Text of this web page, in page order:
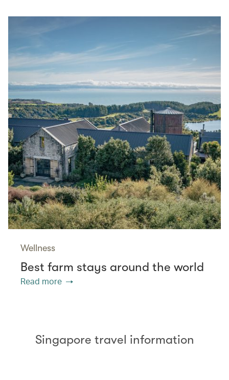
Wellness
Best farm stays around the world
Read more
Singapore travel information